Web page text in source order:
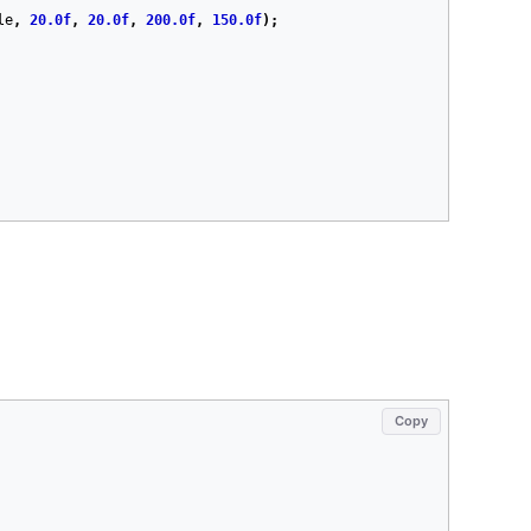
, 20.0f, 20.0f, 200.0f, 150.0f);
Copy